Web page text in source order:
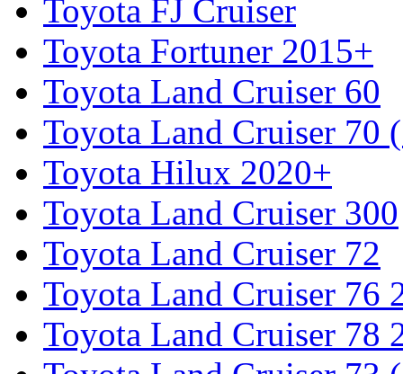
Toyota FJ Cruiser
Toyota Fortuner 2015+
Toyota Land Cruiser 60
Toyota Land Cruiser 70
Toyota Hilux 2020+
Toyota Land Cruiser 300
Toyota Land Cruiser 72
Toyota Land Cruiser 76
Toyota Land Cruiser 78